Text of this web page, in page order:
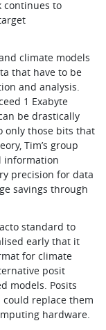
continues to
climate models
that have to be
and analysis.
1 Exabyte
be drastically
only those bits that
Tim’s group
information
precision for data
savings through
standard to
early that it
for climate
posit
models. Posits
could replace them
hardware.